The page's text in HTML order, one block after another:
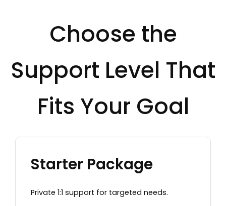
Choose the
Support Level That
Fits Your Goal
Starter Package
Private 1:1 support for targeted needs.